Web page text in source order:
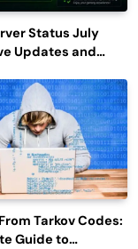
Status July
Updates and
Tarkov Codes:
Guide to